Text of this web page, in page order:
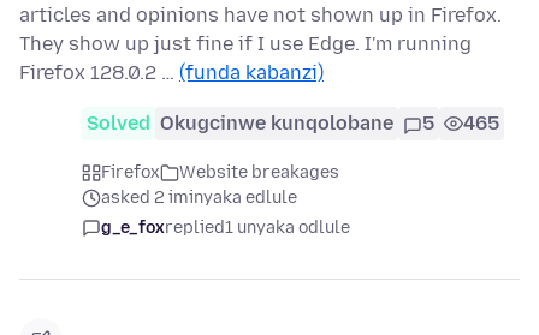
articles and opinions have not shown up in Firefox.
They show up just fine if I use Edge. I'm running
Firefox 128.0.2 … (funda kabanzi)
Solved Okugcinwe kunqolobane 5 465
Firefox
Website breakages
asked 2 iminyaka edlule
g_e_foxreplied1 unyaka odlule